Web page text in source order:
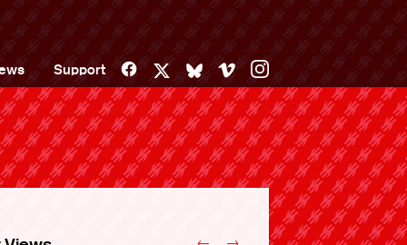
Support Facebook BlueskyVimeoInstagram